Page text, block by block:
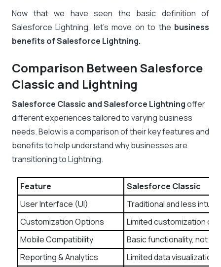
Now that we have seen the basic definition of
Salesforce Lightning, let’s move on to the business
benefits of Salesforce Lightning.
Comparison Between Salesforce
Classic and Lightning
Salesforce Classic and Salesforce Lightningoffer
different experiences tailored to varying business
needs. Below is a comparison of their key features and
benefits to help understand why businesses are
transitioning to Lightning.
Feature
Salesforce Classic
User Interface (UI)
Traditional and less
Customization Options
Limited customization of
Mobile Compatibility
Basic functionality, not
Reporting & Analytics
Limited data visualization